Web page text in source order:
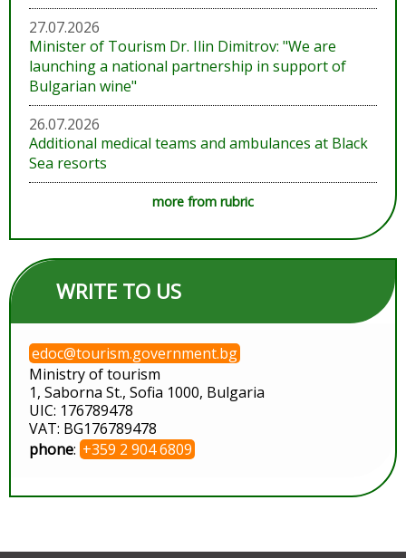
27.07.2026
Minister of Tourism Dr. Ilin Dimitrov: "We are
launching a national partnership in support of
Bulgarian wine"
26.07.2026
Additional medical teams and ambulances at Black
Sea resorts
more from rubric
WRITE TO US
edoc@tourism.government.bg
Ministry of tourism
1, Saborna St., Sofia 1000, Bulgaria
UIC: 176789478
VAT: BG176789478
phone: +359 2 904 6809